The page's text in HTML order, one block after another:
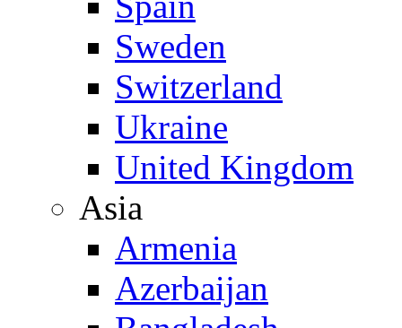
Sweden
Switzerland
Ukraine
United Kingdom
Asia
Armenia
Azerbaijan